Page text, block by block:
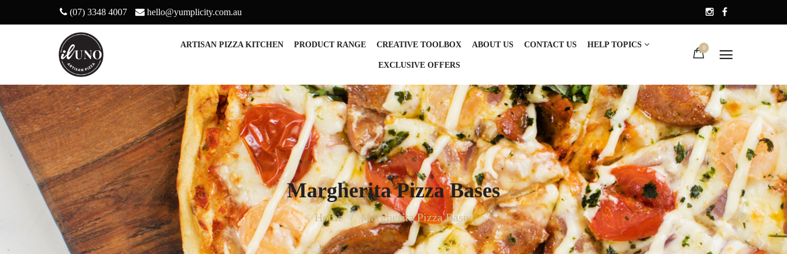
(07) 3348 4007 hello@yumplicity.com.au
ARTISAN PIZZA KITCHEN PRODUCT RANGE CREATIVE TOOLBOX ABOUT US CONTACT US HELP TOPICS
EXCLUSIVE OFFERS
0
Margherita Pizza Bases
Home Margherita Pizza Bases